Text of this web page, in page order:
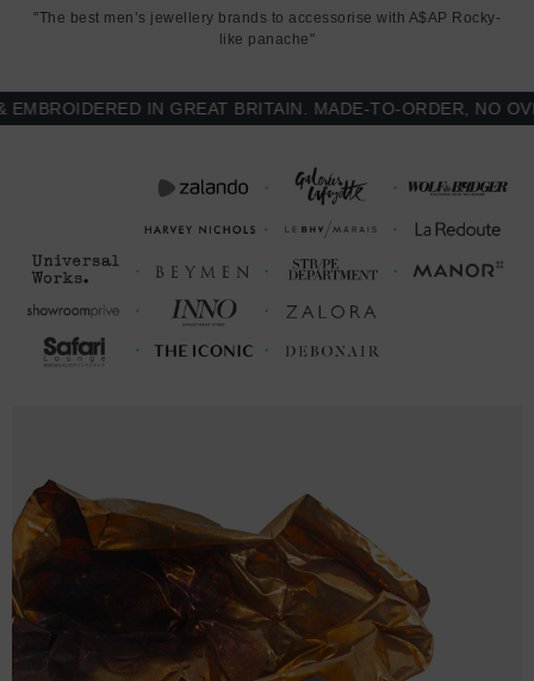
"The best men’s jewellery brands to accessorise with A$AP Rocky-
like panache"
IN GREAT BRITAIN. MADE-TO-ORDER, NO OVER-